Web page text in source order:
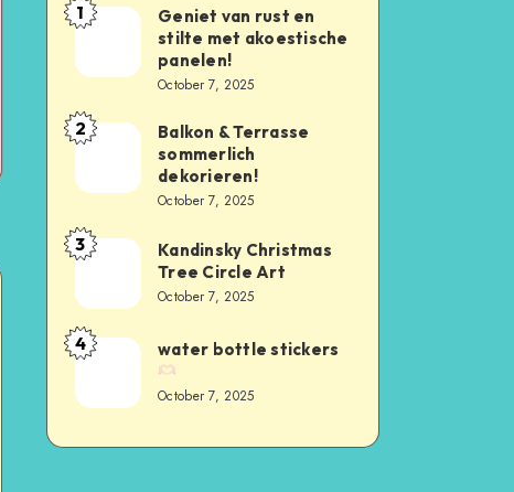
1
Geniet van rust en
stilte met akoestische
panelen!
October 7, 2025
2
Balkon & Terrasse
sommerlich
dekorieren!
October 7, 2025
3
Kandinsky Christmas
Tree Circle Art
October 7, 2025
4 water bottle stickers
October 7, 2025